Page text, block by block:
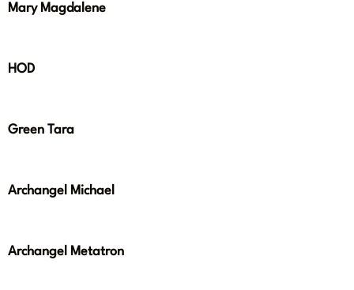
Mary Magdalene
HOD
Green Tara
Archangel Michael
Archangel Metatron